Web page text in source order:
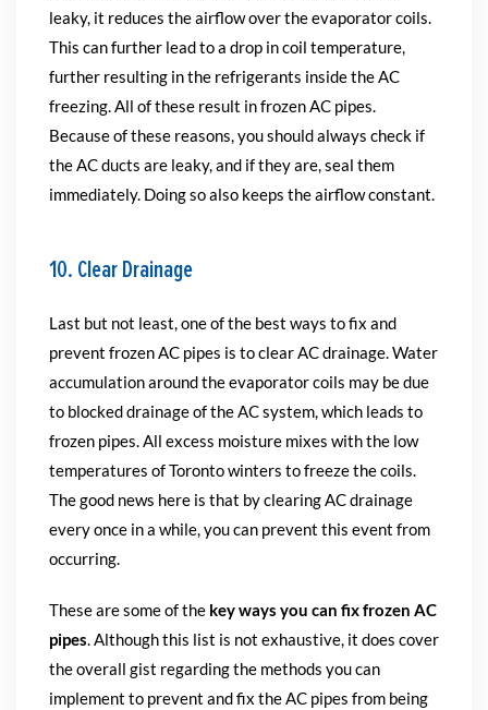
leaky, it reduces the airflow over the evaporator coils.
This can further lead to a drop in coil temperature,
further resulting in the refrigerants inside the AC
freezing. All of these result in frozen AC pipes.
Because of these reasons, you should always check if
the AC ducts are leaky, and if they are, seal them
immediately. Doing so also keeps the airflow constant.
10. Clear Drainage
Last but not least, one of the best ways to fix and
prevent frozen AC pipes is to clear AC drainage. Water
accumulation around the evaporator coils may be due
to blocked drainage of the AC system, which leads to
frozen pipes. All excess moisture mixes with the low
temperatures of Toronto winters to freeze the coils.
The good news here is that by clearing AC drainage
every once in a while, you can prevent this event from
occurring.
These are some of the key ways you can fix frozen AC
pipes. Although this list is not exhaustive, it does cover
the overall gist regarding the methods you can
implement to prevent and fix the AC pipes from being